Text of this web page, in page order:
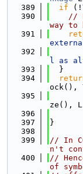
  389
if (!
  390
//
way to
  391
  392
l as
  393
  }
  394
ock(),
  395
ze(),
  396
  397
}
  398
  399
// In
n't
  400
//
of